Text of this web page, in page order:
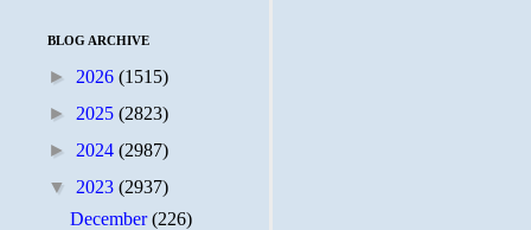
BLOG ARCHIVE
► 2026 (1515)
► 2025 (2823)
► 2024 (2987)
▼ 2023 (2937)
December(226)